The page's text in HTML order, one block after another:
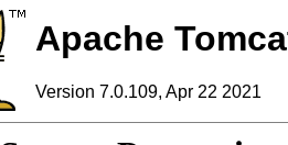
Apache
Version 7.0.109, Apr 22 2021